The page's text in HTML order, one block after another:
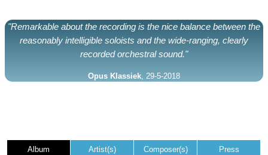
"Remarkable about the recording is the nice balance between the
reasonably intelligible soloists and the wide-ranging, clearly
recorded orchestral sound."
Opus Klassiek , 29-5-2018
Album Artist(s) Composer(s) Press